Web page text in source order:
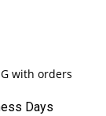
Days